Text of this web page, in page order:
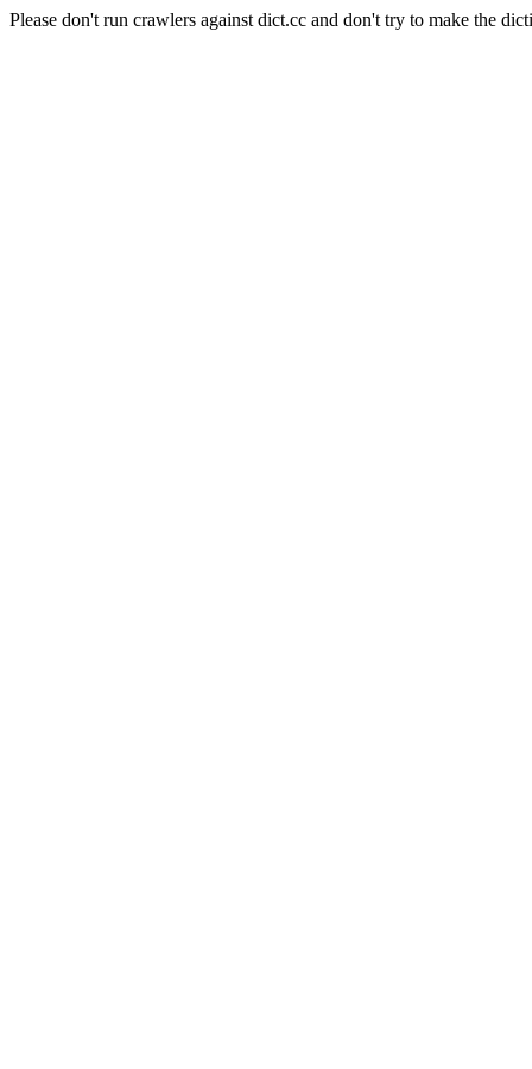
Please don't run crawlers against dict.cc and don't try to make the